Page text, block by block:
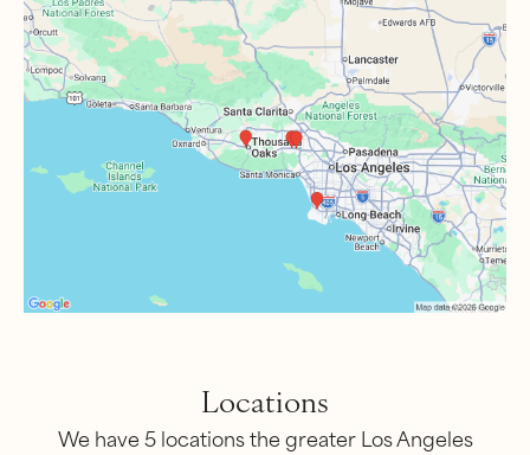
Locations
We have 5 locations the greater Los Angeles